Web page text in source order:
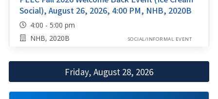
Social), August 26, 2026, 4:00 PM, NHB, 2020B
4:00 - 5:00 pm
NHB, 2020B
SOCIAL/INFORMAL EVENT
Friday, August 28, 2026